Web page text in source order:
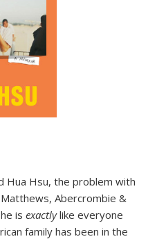
Hua Hsu, the problem with
Abercrombie &
is exactlylike everyone
family has been in the